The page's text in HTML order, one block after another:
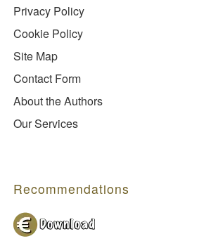
Privacy Policy
Cookie Policy
Site Map
Contact Form
About the Authors
Our Services
Recommendations